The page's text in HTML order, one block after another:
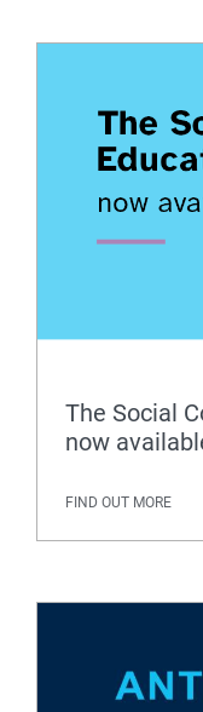
The Social
now
FIND OUT MORE